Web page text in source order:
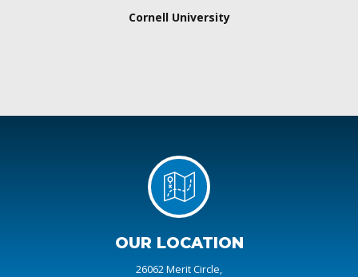
Cornell University
OUR LOCATION
26062 Merit Circle,